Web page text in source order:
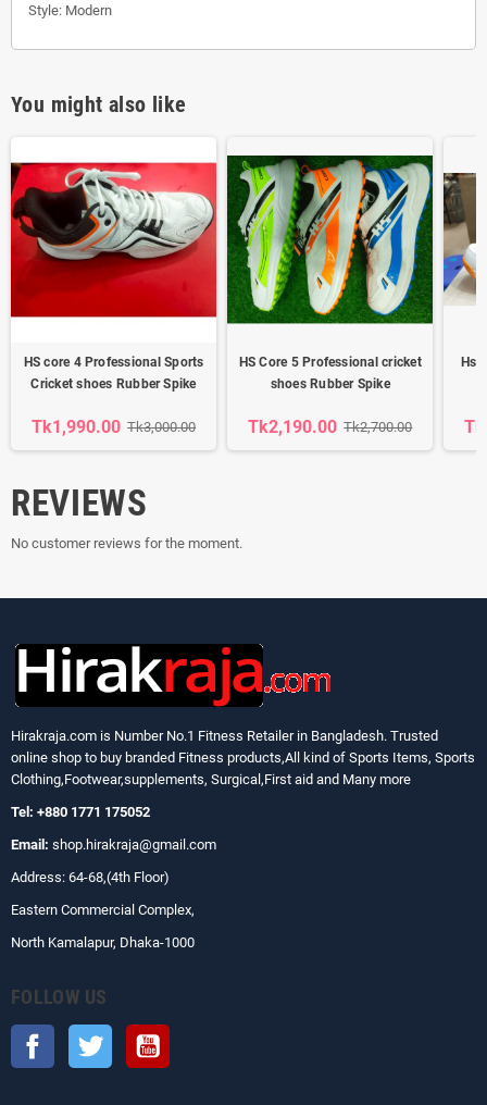
Style: Modern
You might also like
HS core 4 Professional Sports
Cricket shoes Rubber Spike
Tk1,990.00 Tk3,000.00
HS Core 5 Professional cricket
shoes Rubber Spike
Tk2,190.00 Tk2,700.00
Hs
REVIEWS
No customer reviews for the moment.
Hirakraja.com is Number No.1 Fitness Retailer in Bangladesh. Trusted
online shop to buy branded Fitness products,All kind of Sports Items, Sports
Clothing,Footwear,supplements, Surgical,First aid and Many more
Tel: +880 1771 175052
Email: shop.hirakraja@gmail.com
Address: 64-68,(4th Floor)
Eastern Commercial Complex,
North Kamalapur, Dhaka-1000
FOLLOW US
Facebook Twitter